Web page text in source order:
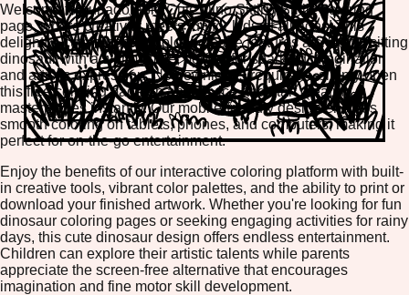
Welcome to our adorable Cute Dino Sitting Smile coloring
page, where creativity meets fun for kids of all ages! This
delightful cute dinosaur coloring page features a cheerful sitting
dinosaur with a warm smile, perfect for sparking imagination
and artistic expression. No downloads required—simply open
this free coloring page on any device and start creating
masterpieces instantly. Our mobile-friendly design ensures
smooth coloring on tablets, phones, and computers, making it
perfect for on-the-go entertainment.
Enjoy the benefits of our interactive coloring platform with built-
in creative tools, vibrant color palettes, and the ability to print or
download your finished artwork. Whether you're looking for fun
dinosaur coloring pages or seeking engaging activities for rainy
days, this cute dinosaur design offers endless entertainment.
Children can explore their artistic talents while parents
appreciate the screen-free alternative that encourages
imagination and fine motor skill development.